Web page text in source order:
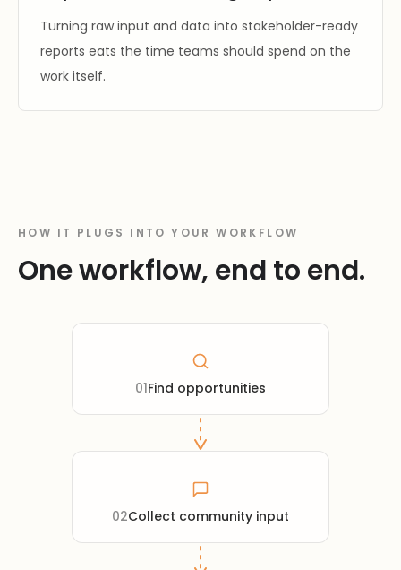
Turning raw input and data into stakeholder-ready
reports eats the time teams should spend on the
work itself.
HOW IT PLUGS INTO YOUR WORKFLOW
One workflow, end to end.
01Find opportunities
02Collect community input